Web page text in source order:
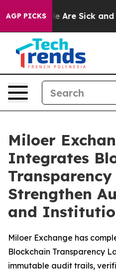
AGP PICKSAre Sick and
Miloer
Integrates
Strengthen
and
Miloer Exchange has
Blockchain Transparency
immutable audit trails,